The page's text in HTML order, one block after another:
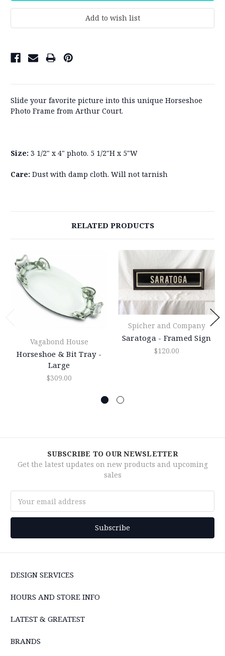
Slide your favorite picture into this unique Horseshoe
Photo Frame from Arthur Court.
Size: 3 1/2" x 4" photo. 5 1/2"H x 5"W
Care: Dust with damp cloth. Will not tarnish
RELATED PRODUCTS
Vagabond House
Horseshoe & Bit Tray -
Large
$309.00
Spicher and Company
Saratoga - Framed Sign
$120.00
SUBSCRIBE TO OUR NEWSLETTER
Get the latest updates on new products and upcoming
sales
Address
DESIGN SERVICES
HOURS AND STORE INFO
LATEST & GREATEST
BRANDS